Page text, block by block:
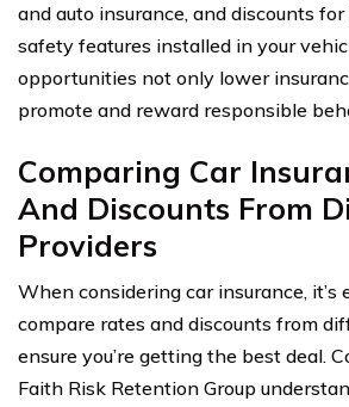
and auto insurance, and discounts
safety features installed in your
opportunities not only lower
promote and reward responsible
Comparing Car
And Discounts From
Providers
When considering car insurance, it’s
compare rates and discounts from
ensure you’re getting the best deal.
Faith Risk Retention Group